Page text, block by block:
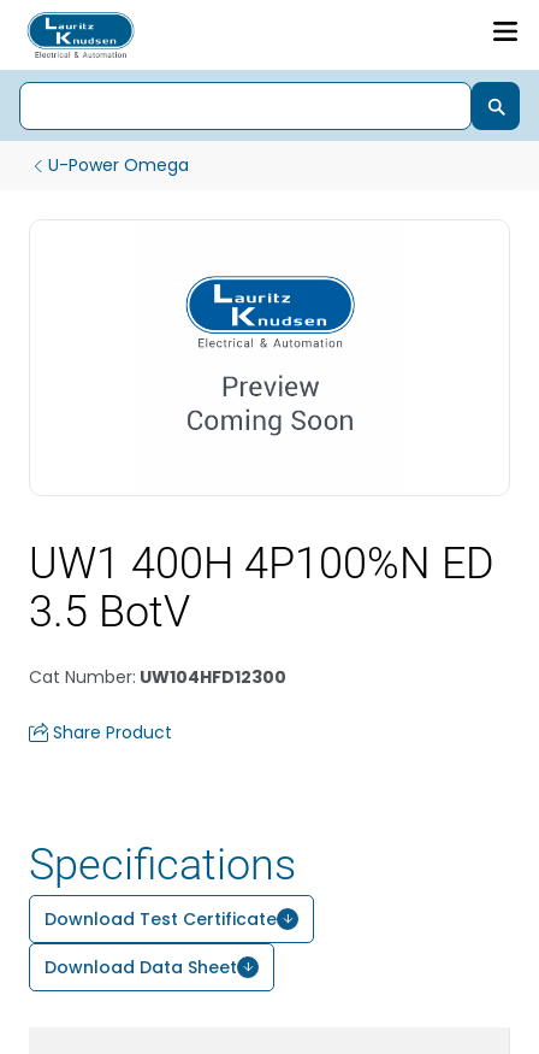
U-Power Omega
UW1 400H 4P100%N ED
3.5 BotV
Cat Number: UW104HFD12300
Share Product
Specifications
Download Test Certificate
Download Data Sheet